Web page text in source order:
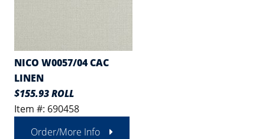
NICO W0057/04 CAC
LINEN
$155.93 ROLL
Item #: 690458
Order/More Info